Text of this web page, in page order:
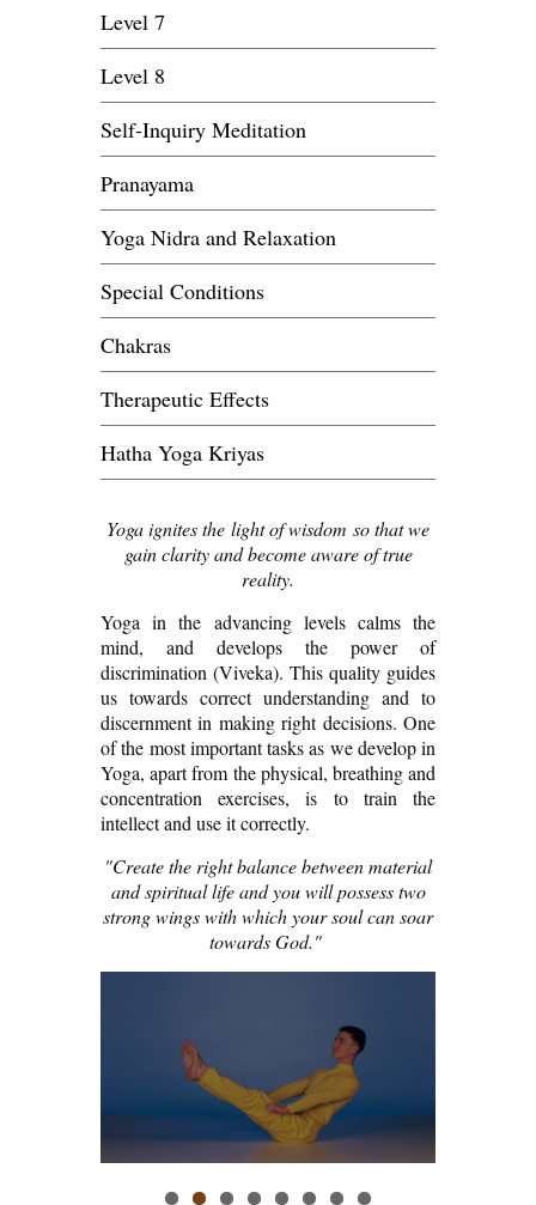
Level 7
Level 8
Self-Inquiry Meditation
Pranayama
Yoga Nidra and Relaxation
Special Conditions
Chakras
Therapeutic Effects
Hatha Yoga Kriyas
Yoga ignites the light of wisdom so that we
gain clarity and become aware of true
reality.
Yoga in the advancing levels calms the
mind, and develops the power of
discrimination (Viveka). This quality guides
us towards correct understanding and to
discernment in making right decisions. One
of the most important tasks as we develop in
Yoga, apart from the physical, breathing and
concentration exercises, is to train the
intellect and use it correctly.
"Create the right balance between material
and spiritual life and you will possess two
strong wings with which your soul can soar
towards God."